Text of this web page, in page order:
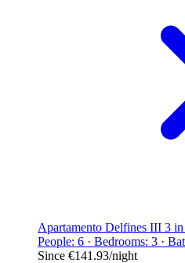
Apartamento Delfines III 3
People: 6 · Bedrooms: 3 ·
Since €141.93/night